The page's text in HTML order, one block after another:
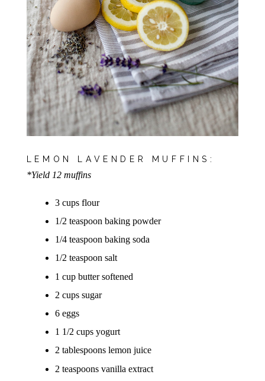
LEMON LAVENDER MUFFINS:
*Yield 12 muffins
3 cups flour
1/2 teaspoon baking powder
1/4 teaspoon baking soda
1/2 teaspoon salt
1 cup butter softened
2 cups sugar
6 eggs
1 1/2 cups yogurt
2 tablespoons lemon juice
2 teaspoons vanilla extract